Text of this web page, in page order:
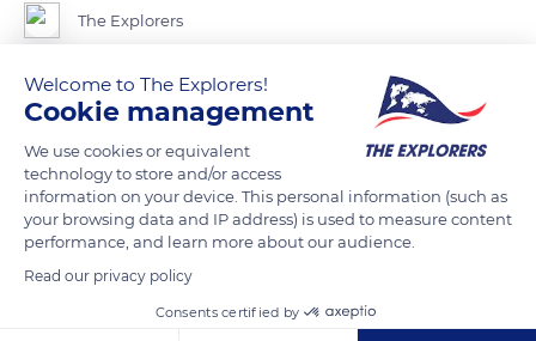
The Explorers
To make crystal, the Lalique factory heats a mixture of silica,
soda, potassium oxide, and lead up to the melting point of
2,550°F (1,400°C). The glassmaker then picks up the liquid
material using a solid iron cane, the pontil, or a hollow cane if
the piece must be blown. To give the glass a round shape, the
worker uses a wooden or metal tool, the mallet, while
rotating the rod without stopping. The glass is worked at a
1,200°C). Depending on the piece to be made, the glassmaker
Welcome to The Explorers!
Cookie management
We use cookies or equivalent
technology to store and/or access
information on your device. This personal information (such as
your browsing data and IP address) is used to measure content
performance, and learn more about our audience.
Read our privacy policy
Consents certified by